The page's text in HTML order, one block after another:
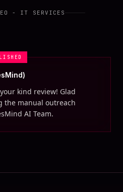
- IT SERVICES
kind review! Glad
the manual outreach
AI Team.